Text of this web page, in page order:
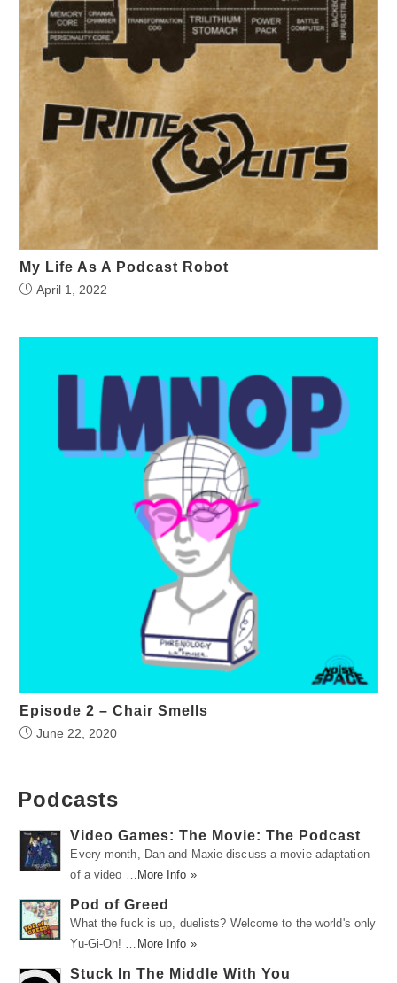
My Life As A Podcast Robot
April 1, 2022
Episode 2 – Chair Smells
June 22, 2020
Podcasts
Video Games: The Movie: The Podcast
Every month, Dan and Maxie discuss a movie adaptation
of a video …
More Info »
Pod of Greed
What the fuck is up, duelists? Welcome to the world's only
Yu-Gi-Oh! …
More Info »
Stuck In The Middle With You